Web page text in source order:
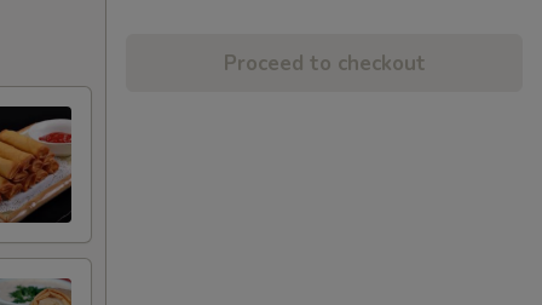
Proceed to checkout